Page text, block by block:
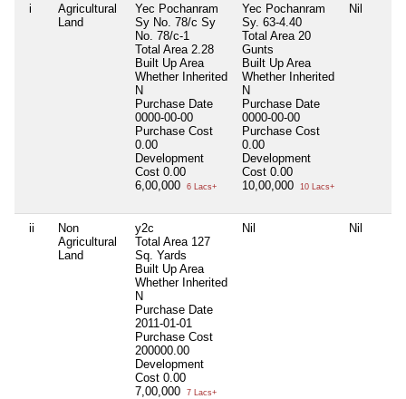
i
Agricultural
Land
Yec Pochanram
Sy No. 78/c Sy
No. 78/c-1
Total Area 2.28
Built Up Area
Whether Inherited
N
Purchase Date
0000-00-00
Purchase Cost
0.00
Development
Cost 0.00
6,00,000
6 Lacs+
Yec Pochanram
Sy. 63-4.40
Total Area 20
Gunts
Built Up Area
Whether Inherited
N
Purchase Date
0000-00-00
Purchase Cost
0.00
Development
Cost 0.00
10,00,000
10 Lacs+
Nil
ii
Non
Agricultural
Land
y2c
Total Area 127
Sq. Yards
Built Up Area
Whether Inherited
N
Purchase Date
2011-01-01
Purchase Cost
200000.00
Development
Cost 0.00
7,00,000
7 Lacs+
Nil Nil